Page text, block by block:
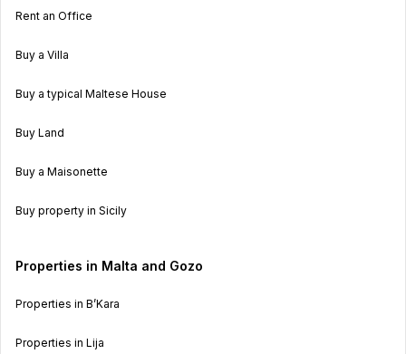
Rent an Office
Buy a Villa
Buy a typical Maltese House
Buy Land
Buy a Maisonette
Buy property in Sicily
Properties in Malta and Gozo
Properties in B’Kara
Properties in Lija